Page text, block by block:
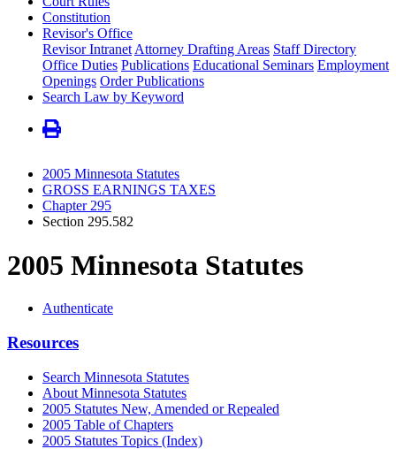
Constitution
Revisor's Office
Revisor Intranet Attorney Drafting Areas Staff Directory
Office Duties Publications Educational Seminars Employment
Openings Order Publications
Search Law by Keyword
2005 Minnesota Statutes
GROSS EARNINGS TAXES
Chapter 295
Section 295.582
2005 Minnesota Statutes
Authenticate
Resources
Search Minnesota Statutes
About Minnesota Statutes
2005 Statutes New, Amended or Repealed
2005 Table of Chapters
2005 Statutes Topics (Index)